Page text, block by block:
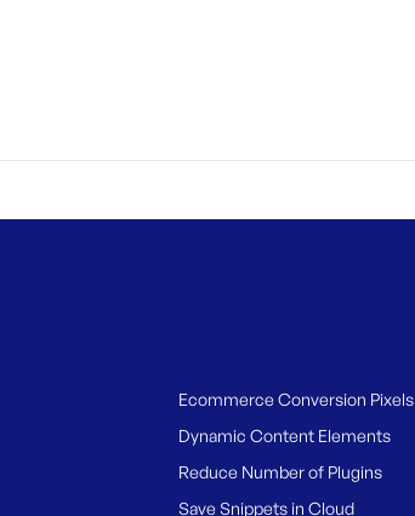
Ecommerce Conversion Pixels
Dynamic Content Elements
Reduce Number of Plugins
Save Snippets in Cloud